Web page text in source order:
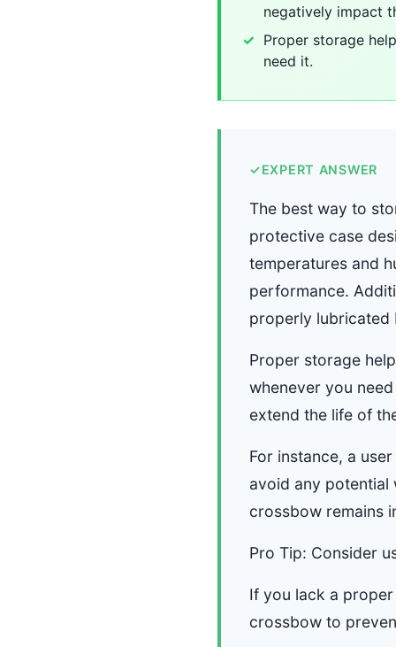
negatively impact
Proper storage
need it.
✓EXPERT ANSWER
The best way to
protective case
temperatures and
performance.
properly lubricated
Proper storage
whenever you
extend the life of
For instance, a
avoid any
crossbow remains
Pro Tip: Consider
If you lack a
crossbow to